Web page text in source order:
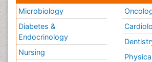
Microbiology
Diabetes &
Endocrinology
Nursing